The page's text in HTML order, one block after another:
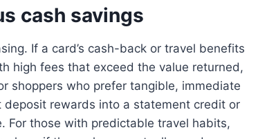
cash savings
If a card’s cash-back or travel benefits
high fees that exceed the value returned,
shoppers who prefer tangible, immediate
rewards into a statement credit or
For those with predictable travel habits,